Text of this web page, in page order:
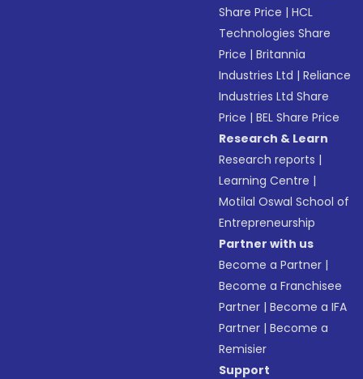
Share Price |HCL
Technologies Share
Price |Britannia
Industries Ltd |Reliance
Industries Ltd Share
Price |BEL Share Price
Research & Learn
Research reports |
Learning Centre |
Motilal Oswal School of
Entrepreneurship
Partner with us
Become a Partner |
Become a Franchisee
Partner |Become a IFA
Partner |Become a
Remisier
Support